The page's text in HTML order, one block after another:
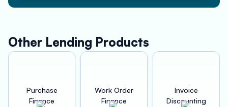
Other Lending Products
Purchase
Finance
Work Order
Finance
Invoice
Discounting